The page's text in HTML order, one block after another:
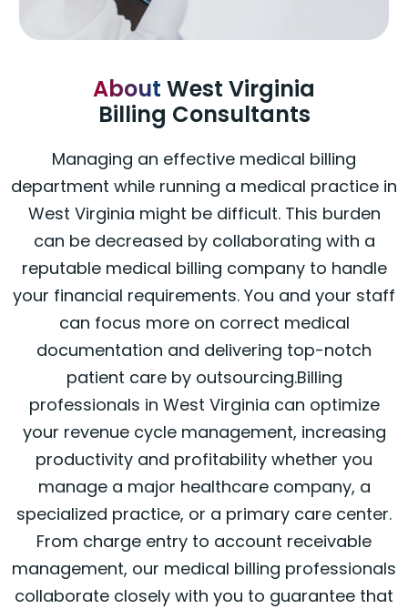
About West Virginia
Billing Consultants
Managing an effective medical billing
department while running a medical practice in
West Virginia might be difficult. This burden
can be decreased by collaborating with a
reputable medical billing company to handle
your financial requirements. You and your staff
can focus more on correct medical
documentation and delivering top-notch
patient care by outsourcing.Billing
professionals in West Virginia can optimize
your revenue cycle management, increasing
productivity and profitability whether you
manage a major healthcare company, a
specialized practice, or a primary care center.
From charge entry to account receivable
management, our medical billing professionals
collaborate closely with you to guarantee that